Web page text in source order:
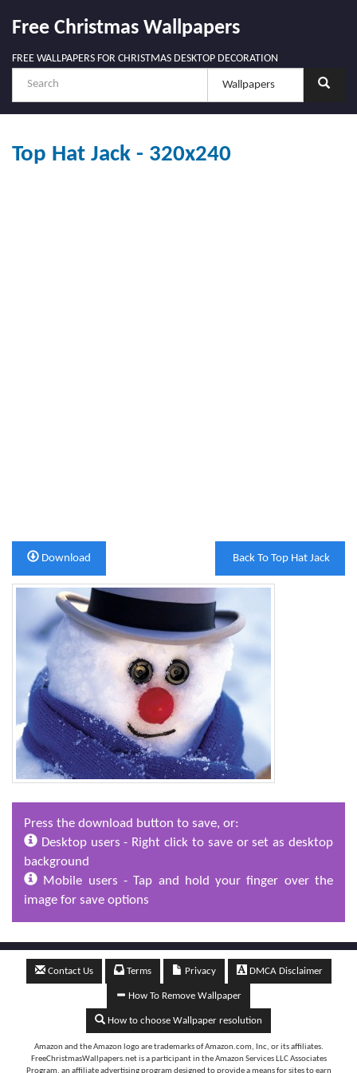
Free Christmas Wallpapers
FREE WALLPAPERS FOR CHRISTMAS DESKTOP DECORATION
Top Hat Jack - 320x240
Back To Top Hat Jack
Download
Press the download button to save, or:
Desktop users - Right click to save or set as desktop
background
Mobile users - Tap and hold your finger over the
image for save options
Contact Us Terms Privacy DMCA Disclaimer
How To Remove Wallpaper
How to choose Wallpaper resolution
Amazon and the Amazon logo are trademarks of Amazon.com, Inc, or its affiliates.
FreeChristmasWallpapers.net is a participant in the Amazon Services LLC Associates
Program, an affiliate advertising program designed to provide a means for sites to earn